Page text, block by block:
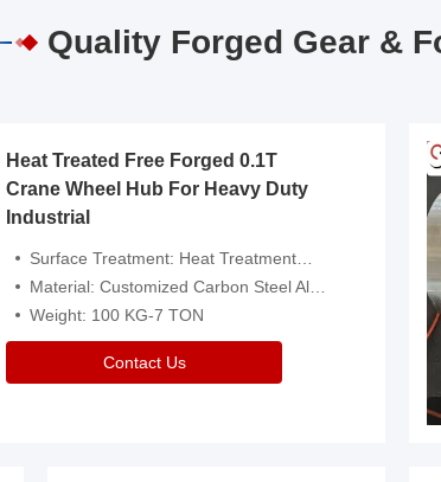
Quality Forged Gear &
Heat Treated Free Forged 0.1T
Crane Wheel Hub For Heavy Duty
Industrial
Surface Treatment: Heat Treatment，Removal Of Oxide Scale Or Customized
Material: Customized Carbon Steel Alloys Are Available
Weight: 100 KG-7 TON
Contact Us